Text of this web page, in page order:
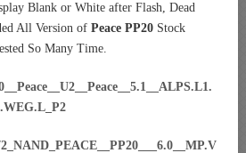
Blank or White after Flash, Dead
All Version of Peace PP20 Stock
So Many Time.